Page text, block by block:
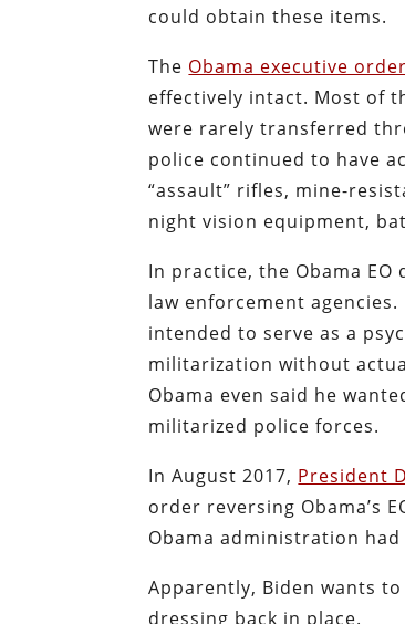
could obtain these items.
The Obama executive
effectively intact. Most of
were rarely transferred
police continued to have
“assault” rifles, mine-
night vision equipment,
In practice, the Obama
law enforcement
intended to serve as a
militarization without
Obama even said he
militarized police forces.
In August 2017, President
order reversing Obama’s
Obama administration had
Apparently, Biden wants
dressing back in place.